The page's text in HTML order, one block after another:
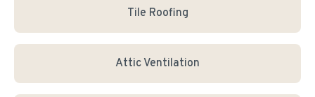
Tile Roofing
Attic Ventilation